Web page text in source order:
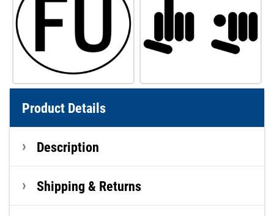
Product Details
Description
Shipping & Returns